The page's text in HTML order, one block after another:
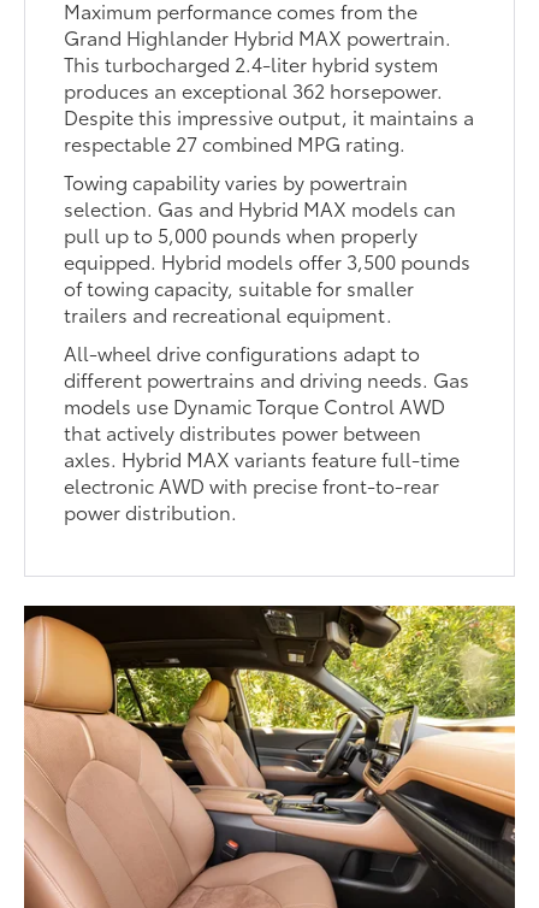
Maximum performance comes from the
Grand Highlander Hybrid MAX powertrain.
This turbocharged 2.4-liter hybrid system
produces an exceptional 362 horsepower.
Despite this impressive output, it maintains a
respectable 27 combined MPG rating.
Towing capability varies by powertrain
selection. Gas and Hybrid MAX models can
pull up to 5,000 pounds when properly
equipped. Hybrid models offer 3,500 pounds
of towing capacity, suitable for smaller
trailers and recreational equipment.
All-wheel drive configurations adapt to
different powertrains and driving needs. Gas
models use Dynamic Torque Control AWD
that actively distributes power between
axles. Hybrid MAX variants feature full-time
electronic AWD with precise front-to-rear
power distribution.